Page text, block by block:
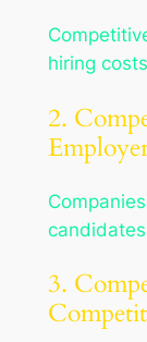
hiring
2.
3.